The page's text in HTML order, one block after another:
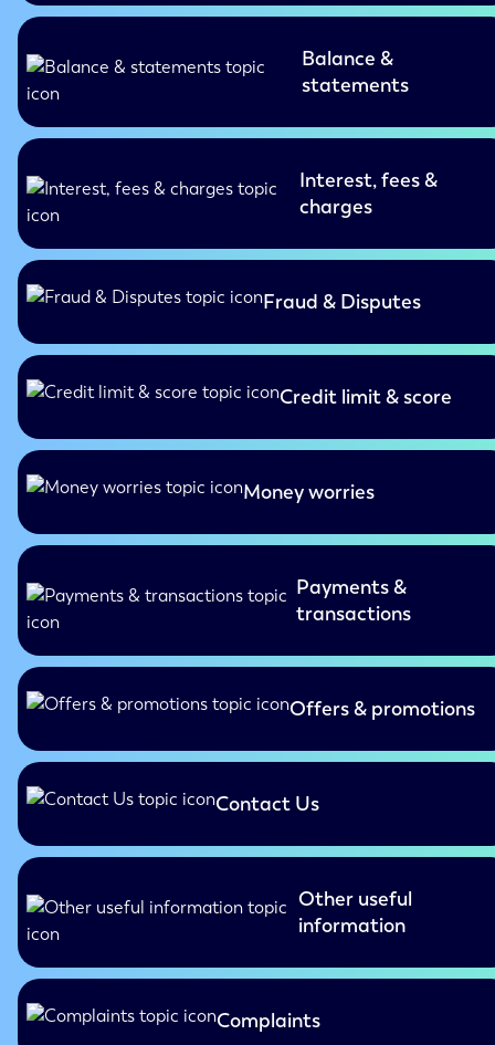
Balance &
statements
Interest, fees &
charges
Fraud & Disputes
Credit limit & score
Money worries
Payments &
transactions
Offers & promotions
Contact Us
Other useful
information
Complaints